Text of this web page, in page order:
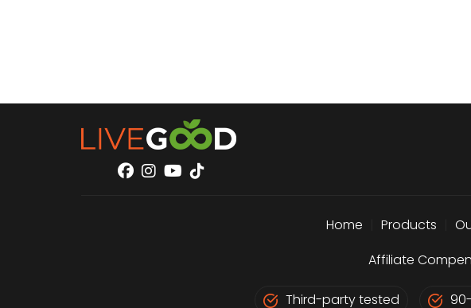
Home Products
Affiliate
Third-party tested